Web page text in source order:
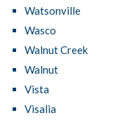
Watsonville
Wasco
Walnut Creek
Walnut
Vista
Visalia